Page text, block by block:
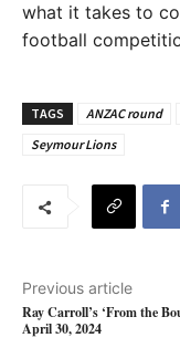
what it takes to
football
TAGS ANZAC round
Seymour Lions
Previous article
Ray Carroll’s ‘From the
April 30, 2024